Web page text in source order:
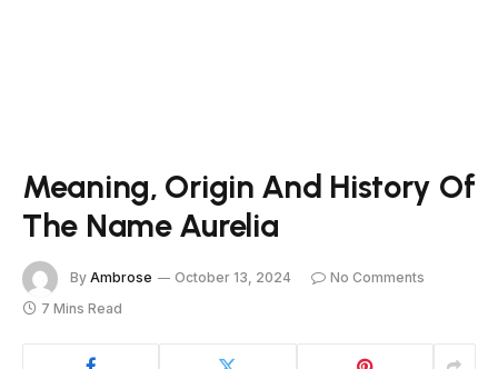
Meaning, Origin And History Of
The Name Aurelia
By Ambrose October 13, 2024
No Comments
7 Mins Read